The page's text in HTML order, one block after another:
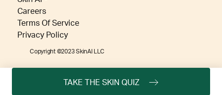
Careers
Terms Of Service
Privacy Policy
Copyright ©2023 SkinAI LLC
TAKE THE SKIN QUIZ